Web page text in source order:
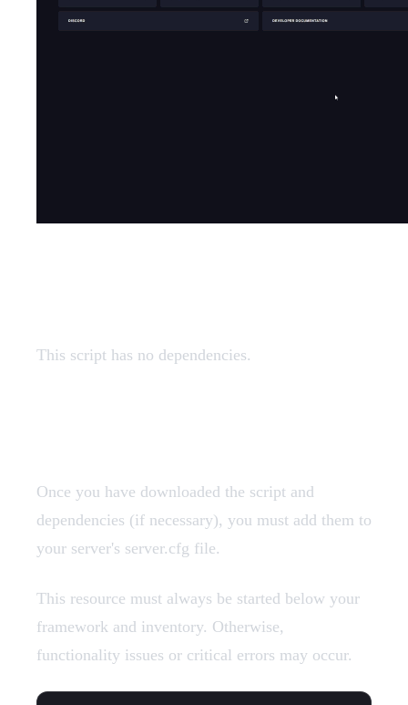
This script has no dependencies.
Once you have downloaded the script and
dependencies (if necessary), you must add them to
your server's server.cfg file.
This resource must always be started below your
framework and inventory. Otherwise,
functionality issues or critical errors may occur.